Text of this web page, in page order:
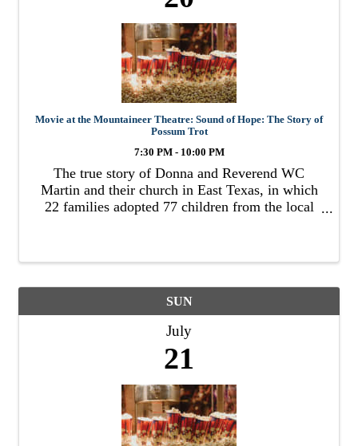
Movie at the Mountaineer Theatre: Sound of Hope: The Story of
Possum Trot
7:30 PM - 10:00 PM
The true story of Donna and Reverend WC
Martin and their church in East Texas, in which
22 families adopted 77 children from the local
SUN
July
21